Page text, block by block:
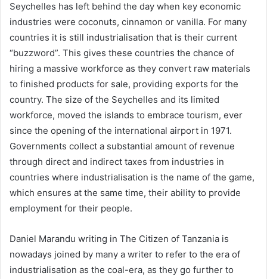
Seychelles has left behind the day when key economic
industries were coconuts, cinnamon or vanilla. For many
countries it is still industrialisation that is their current
“buzzword”. This gives these countries the chance of
hiring a massive workforce as they convert raw materials
to finished products for sale, providing exports for the
country. The size of the Seychelles and its limited
workforce, moved the islands to embrace tourism, ever
since the opening of the international airport in 1971.
Governments collect a substantial amount of revenue
through direct and indirect taxes from industries in
countries where industrialisation is the name of the game,
which ensures at the same time, their ability to provide
employment for their people.
Daniel Marandu writing in The Citizen of Tanzania is
nowadays joined by many a writer to refer to the era of
industrialisation as the coal-era, as they go further to